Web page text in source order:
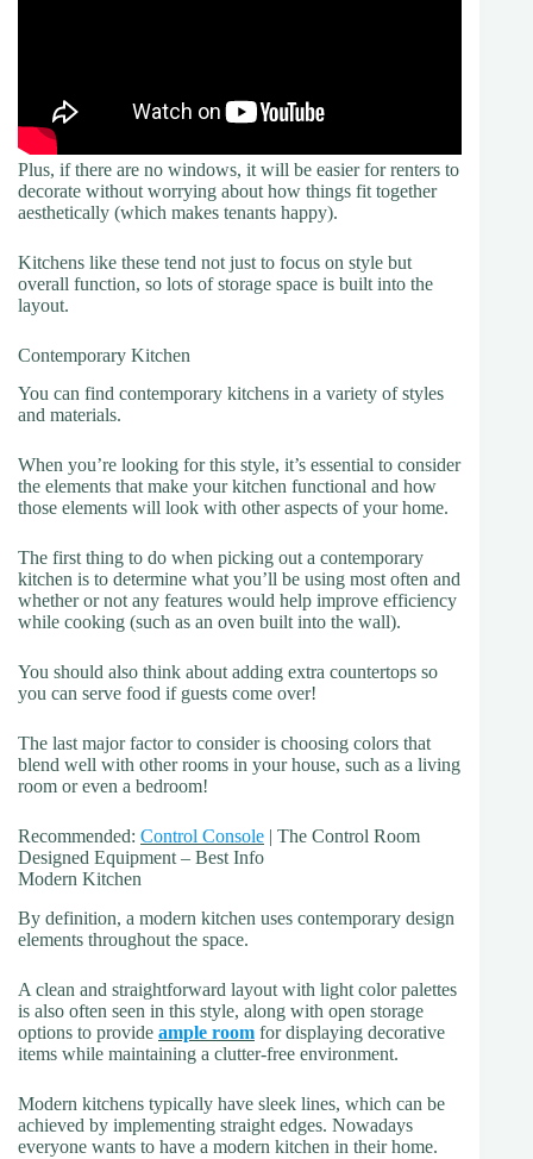
Plus, if there are no windows, it will be easier for renters to
decorate without worrying about how things fit together
aesthetically (which makes tenants happy).
Kitchens like these tend not just to focus on style but
overall function, so lots of storage space is built into the
layout.
Contemporary Kitchen
You can find contemporary kitchens in a variety of styles
and materials.
When you’re looking for this style, it’s essential to consider
the elements that make your kitchen functional and how
those elements will look with other aspects of your home.
The first thing to do when picking out a contemporary
kitchen is to determine what you’ll be using most often and
whether or not any features would help improve efficiency
while cooking (such as an oven built into the wall).
You should also think about adding extra countertops so
you can serve food if guests come over!
The last major factor to consider is choosing colors that
blend well with other rooms in your house, such as a living
room or even a bedroom!
Recommended: Control Console | The Control Room
Designed Equipment – Best Info
Modern Kitchen
By definition, a modern kitchen uses contemporary design
elements throughout the space.
A clean and straightforward layout with light color palettes
is also often seen in this style, along with open storage
options to provide ample room for displaying decorative
items while maintaining a clutter-free environment.
Modern kitchens typically have sleek lines, which can be
achieved by implementing straight edges. Nowadays
everyone wants to have a modern kitchen in their home.